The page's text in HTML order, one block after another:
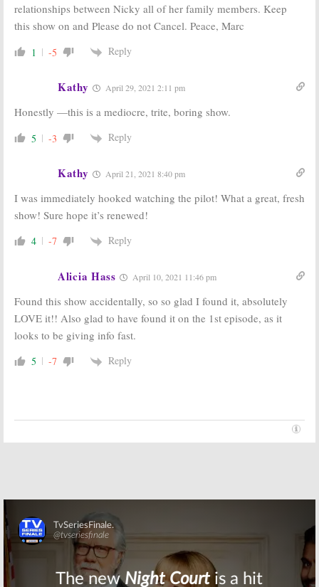
relationships between Nicky all of her family members. Keep
this show on and Please do not Cancel. Peace, Marc
1 -5 Reply
Kathy April 29, 2021 2:11 pm
Honestly —this is a mediocre, trite, boring show.
5 -3 Reply
Kathy April 21, 2021 8:40 pm
I was immediately hooked watching the pilot! What a great, fresh
show! Sure hope it’s renewed!
4 -7 Reply
Alicia Hass April 10, 2021 11:46 pm
Found this show accidentally, so so glad I found it, absolutely
LOVE it!! Also glad to have found it on the 1st episode, as it
looks to be giving info fast.
5 -7 Reply